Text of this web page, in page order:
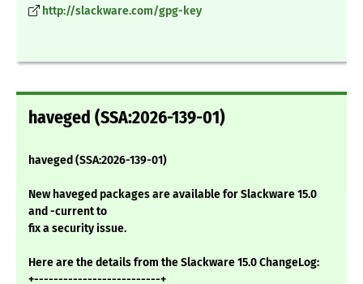
http://slackware.com/gpg-key
haveged (SSA:2026-139-01)
haveged (SSA:2026-139-01)
New haveged packages are available for Slackware 15.0
and -current to
fix a security issue.
Here are the details from the Slackware 15.0 ChangeLog:
+--------------------------+